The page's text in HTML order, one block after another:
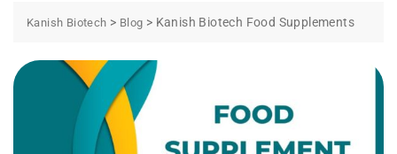
Kanish Biotech > Blog > Kanish Biotech Food Supplements